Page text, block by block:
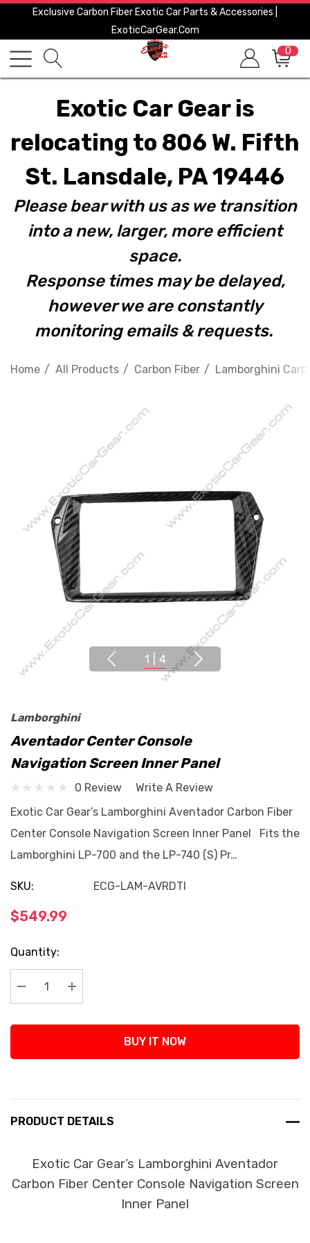
Exclusive Carbon Fiber Exotic Car Parts & Accessories |
ExoticCarGear.com
0
Exotic Car Gear is
relocating to 806 W. Fifth
St. Lansdale, PA 19446
Please bear with us as we transition
into a new, larger, more efficient
space.
Response times may be delayed,
however we are constantly
monitoring emails & requests.
Home All Products Carbon Fiber Lamborghini
1 4
Lamborghini
Aventador Center Console
Navigation Screen Inner Panel
0 Review
Write A Review
Exotic Car Gear’s Lamborghini Aventador Carbon Fiber
Center Console Navigation Screen Inner Panel Fits the
Lamborghini LP-700 and the LP-740 (S) Pr…
SKU: ECG-LAM-AVRDTI
$549.99
Current
Stock:
Quantity:
Decrease Quantity:
Increase Quantity:
BUY IT NOW
PRODUCT DETAILS
Exotic Car Gear’s Lamborghini Aventador
Carbon Fiber Center Console Navigation Screen
Inner Panel